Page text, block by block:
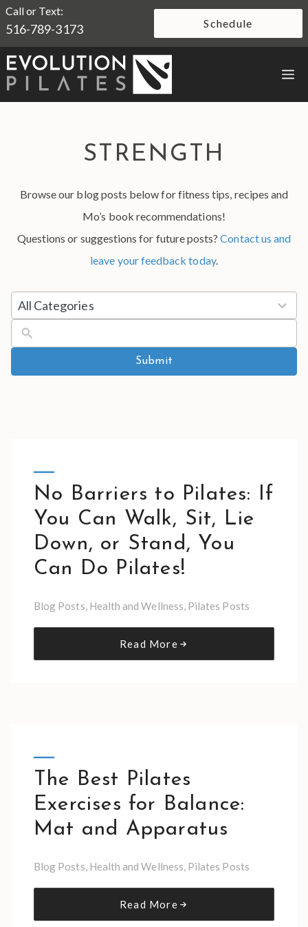
Skip
to
content
Call or Text:
516-789-3173 Schedule
STRENGTH
Browse our blog posts below for fitness tips, recipes and
Mo’s book recommendations!
Questions or suggestions for future posts?Contact us and
leave your feedback today.
All Categories
results
available
Submit
No Barriers to Pilates: If
You Can Walk, Sit, Lie
Down, or Stand, You
Can Do Pilates!
Blog Posts, Health and Wellness, Pilates Posts
Read More
The Best Pilates
Exercises for Balance:
Mat and Apparatus
Blog Posts, Health and Wellness, Pilates Posts
Read More